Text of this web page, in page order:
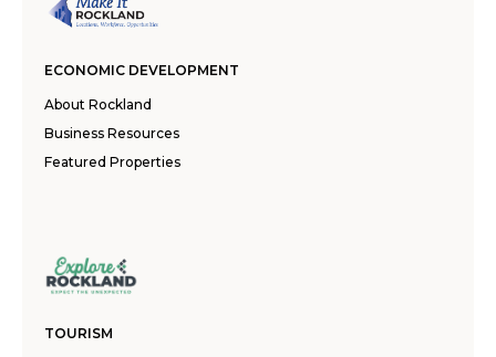
ECONOMIC DEVELOPMENT
About Rockland
Business Resources
Featured Properties
TOURISM